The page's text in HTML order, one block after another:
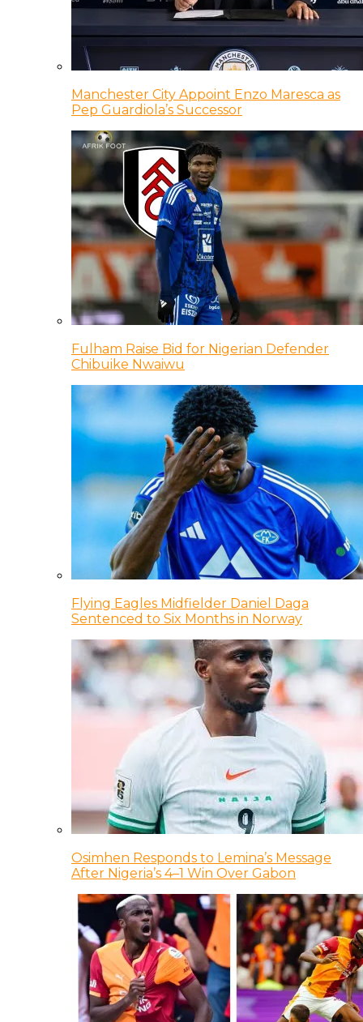
Manchester City Appoint Enzo Maresca as
Pep Guardiola’s Successor
Fulham Raise Bid for Nigerian Defender
Chibuike Nwaiwu
Flying Eagles Midfielder Daniel Daga
Sentenced to Six Months in Norway
Osimhen Responds to Lemina’s Message
After Nigeria’s 4–1 Win Over Gabon